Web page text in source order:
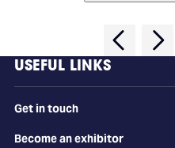
USEFUL LINKS
Get in touch
Become an exhibitor